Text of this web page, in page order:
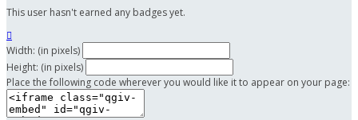
This user hasn't earned any badges yet.

Width: (in pixels)
Height: (in pixels)
Place the following code wherever you would like it to appear on your page: